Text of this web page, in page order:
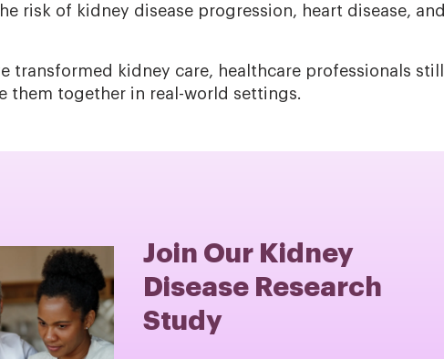
risk of kidney disease progression, heart disease, and
transformed kidney care, healthcare professionals still
them together in real-world settings.
Join Our Kidney
Disease Research
Study